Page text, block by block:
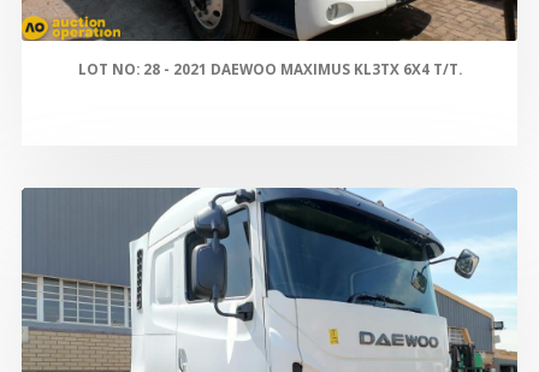
LOT NO: 28 - 2021 DAEWOO MAXIMUS KL3TX 6X4 T/T.